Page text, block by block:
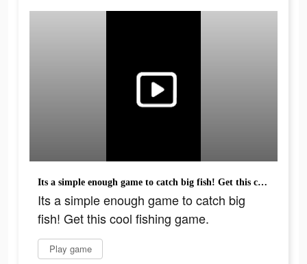
Its a simple enough game to catch big fish! Get this cool fishing game.
Its a simple enough game to catch big
fish! Get this cool fishing game.
Play game